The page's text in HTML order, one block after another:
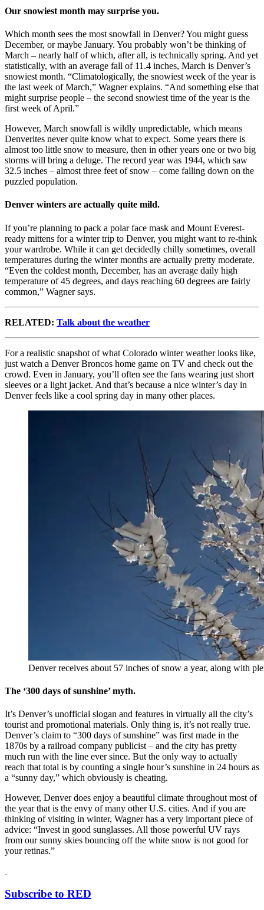
Our snowiest month may surprise you.
Which month sees the most snowfall in Denver? You might guess
December, or maybe January. You probably won’t be thinking of
March – nearly half of which, after all, is technically spring. And yet
statistically, with an average fall of 11.4 inches, March is Denver’s
snowiest month. “Climatologically, the snowiest week of the year is
the last week of March,” Wagner explains. “And something else that
might surprise people – the second snowiest time of the year is the
first week of April.”
However, March snowfall is wildly unpredictable, which means
Denverites never quite know what to expect. Some years there is
almost too little snow to measure, then in other years one or two big
storms will bring a deluge. The record year was 1944, which saw
32.5 inches – almost three feet of snow – come falling down on the
puzzled population.
Denver winters are actually quite mild.
If you’re planning to pack a polar face mask and Mount Everest-
ready mittens for a winter trip to Denver, you might want to re-think
your wardrobe. While it can get decidedly chilly sometimes, overall
temperatures during the winter months are actually pretty moderate.
“Even the coldest month, December, has an average daily high
temperature of 45 degrees, and days reaching 60 degrees are fairly
common,” Wagner says.
RELATED: Talk about the weather
For a realistic snapshot of what Colorado winter weather looks like,
just watch a Denver Broncos home game on TV and check out the
crowd. Even in January, you’ll often see the fans wearing just short
sleeves or a light jacket. And that’s because a nice winter’s day in
Denver feels like a cool spring day in many other places.
Denver receives about 57 inches of snow a year, along with
The ‘300 days of sunshine’ myth.
It’s Denver’s unofficial slogan and features in virtually all the city’s
tourist and promotional materials. Only thing is, it’s not really true.
Denver’s claim to “300 days of sunshine” was first made in the
1870s by a railroad company publicist – and the city has pretty
much run with the line ever since. But the only way to actually
reach that total is by counting a single hour’s sunshine in 24 hours as
a “sunny day,” which obviously is cheating.
However, Denver does enjoy a beautiful climate throughout most of
the year that is the envy of many other U.S. cities. And if you are
thinking of visiting in winter, Wagner has a very important piece of
advice: “Invest in good sunglasses. All those powerful UV rays
from our sunny skies bouncing off the white snow is not good for
your retinas.”
Subscribe to RED